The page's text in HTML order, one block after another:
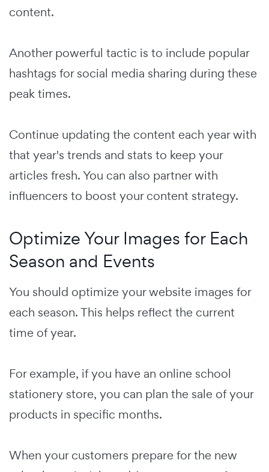
content.
Another powerful tactic is to include popular
hashtags for social media sharing during these
peak times.
Continue updating the content each year with
that year's trends and stats to keep your
articles fresh. You can also partner with
influencers to boost your content strategy.
Optimize Your Images for Each
Season and Events
You should optimize your website images for
each season. This helps reflect the current
time of year.
For example, if you have an online school
stationery store, you can plan the sale of your
products in specific months.
When your customers prepare for the new